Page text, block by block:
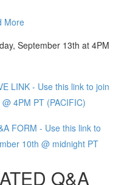
More
September 13th at 4PM
LINK - Use this link to join
4PM PT (PACIFIC)
FORM - Use this link to
10th @ midnight PT
Q&A